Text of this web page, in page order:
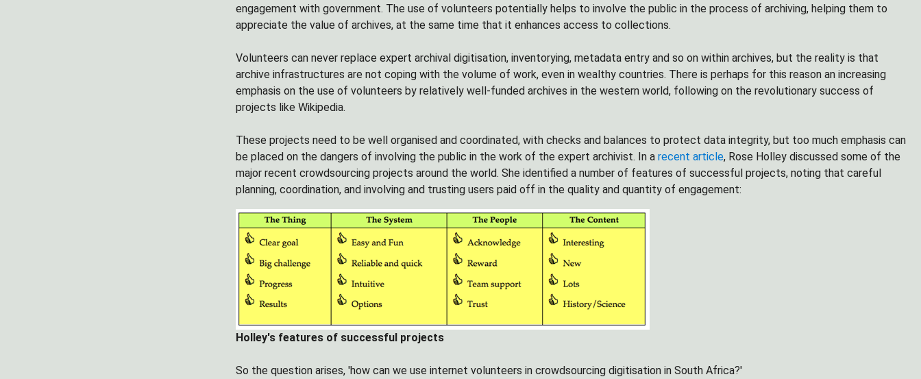
engagement with government. The use of volunteers potentially helps to involve the public in the process of archiving, helping them to
appreciate the value of archives, at the same time that it enhances access to collections.
Volunteers can never replace expert archival digitisation, inventorying, metadata entry and so on within archives, but the reality is that
archive infrastructures are not coping with the volume of work, even in wealthy countries. There is perhaps for this reason an increasing
emphasis on the use of volunteers by relatively well-funded archives in the western world, following on the revolutionary success of
projects like Wikipedia.
These projects need to be well organised and coordinated, with checks and balances to protect data integrity, but too much emphasis can
be placed on the dangers of involving the public in the work of the expert archivist. In a recent article, Rose Holley discussed some of the
major recent crowdsourcing projects around the world. She identified a number of features of successful projects, noting that careful
planning, coordination, and involving and trusting users paid off in the quality and quantity of engagement:
Holley's features of successful projects
So the question arises, 'how can we use internet volunteers in crowdsourcing digitisation in South Africa?'